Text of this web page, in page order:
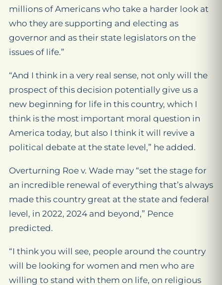
millions of Americans who take a harder look at
who they are supporting and electing as
governor and as their state legislators on the
issues of life.”
“And I think in a very real sense, not only will the
prospect of this decision potentially give us a
new beginning for life in this country, which I
think is the most important moral question in
America today, but also I think it will revive a
political debate at the state level,” he added.
Overturning Roe v. Wade may “set the stage for
an incredible renewal of everything that’s always
made this country great at the state and federal
level, in 2022, 2024 and beyond,” Pence
predicted.
“I think you will see, people around the country
will be looking for women and men who are
willing to stand with them on life, on religious